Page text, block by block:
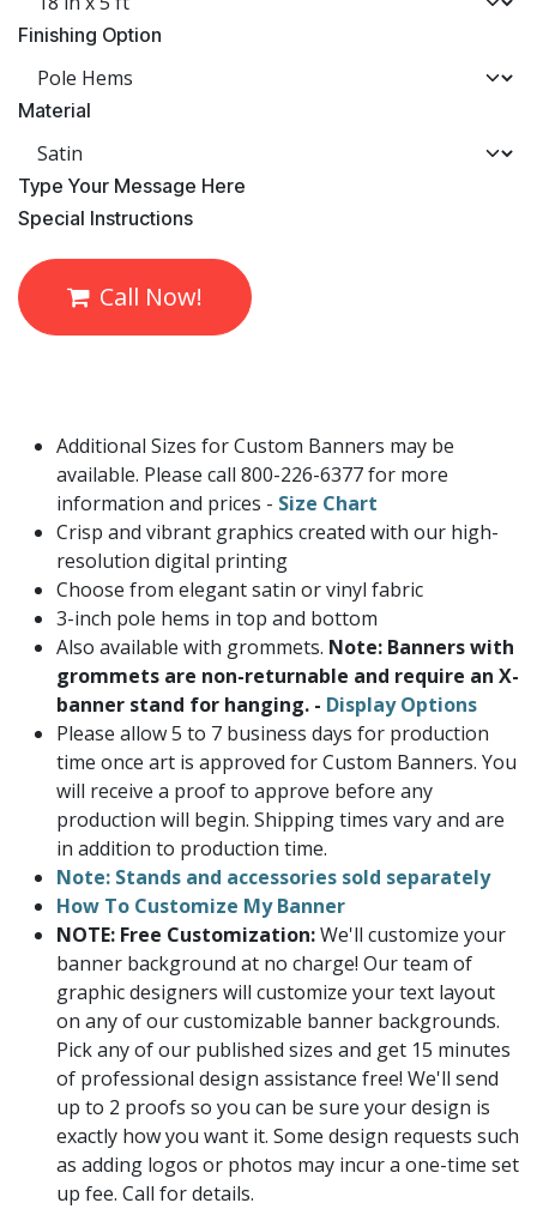
Finishing Option
Material
​Type Your Message Here
​Special Instructions
Call Now!
Additional Sizes for Custom Banners may be
available. Please call 800-226-6377 for more
information and prices - Size Chart
Crisp and vibrant graphics created with our high-
resolution digital printing
Choose from elegant satin or vinyl fabric
3-inch pole hems in top and bottom
Also available with grommets. Note: Banners with
grommets are non-returnable and require an X-
banner stand for hanging. - Display Options
Please allow 5 to 7 business days for production
time once art is approved for Custom Banners. You
will receive a proof to approve before any
production will begin. Shipping times vary and are
in addition to production time.
Note: Stands and accessories sold separately
How To Customize My Banner
NOTE: Free Customization:We'll customize your
banner background at no charge! Our team of
graphic designers will customize your text layout
on any of our customizable banner backgrounds.
Pick any of our published sizes and get 15 minutes
of professional design assistance free! We'll send
up to 2 proofs so you can be sure your design is
exactly how you want it. Some design requests such
as adding logos or photos may incur a one-time set
up fee. Call for details.